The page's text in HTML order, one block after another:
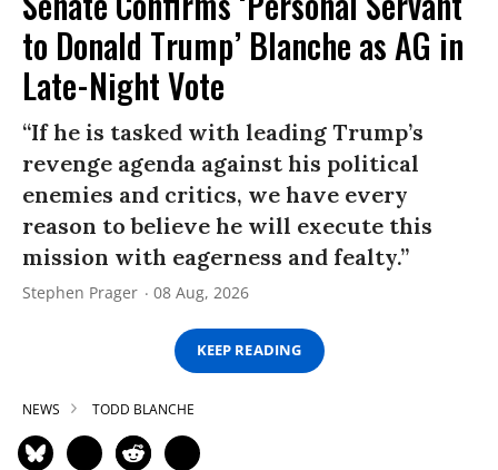
to Donald Trump’ Blanche as AG in
Late-Night Vote
“If he is tasked with leading Trump’s
revenge agenda against his political
enemies and critics, we have every
reason to believe he will execute this
mission with eagerness and fealty.”
Stephen Prager 08 Aug, 2026
KEEP READING
NEWS TODD BLANCHE